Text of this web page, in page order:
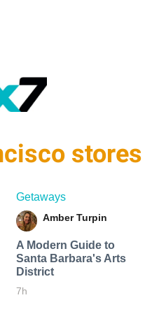
stores
Getaways
Amber Turpin
A Modern Guide to
Santa Barbara's Arts
District
7h